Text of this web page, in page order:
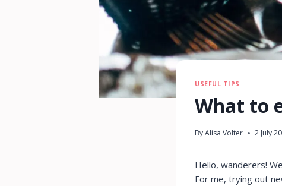
USEFUL TIPS
What to
ByAlisa Volter 2 July
Hello, wanderers!
For me, trying out